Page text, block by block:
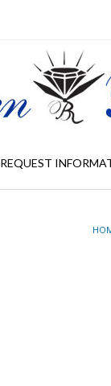
REQUEST